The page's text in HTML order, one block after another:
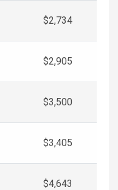
$2,734
$2,905
$3,500
$3,405
$4,643